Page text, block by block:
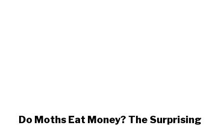
linkDo Moths Eat Money? The Surprising